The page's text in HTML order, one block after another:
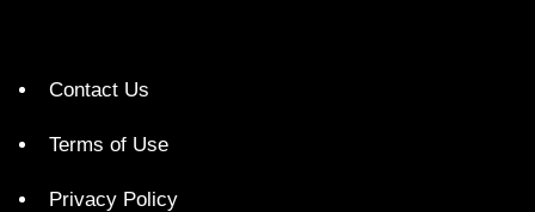
Contact Us
Terms of Use
Privacy Policy